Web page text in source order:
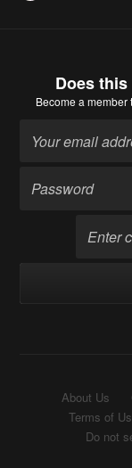
Does
Become a member
About Us
Terms of
Do not